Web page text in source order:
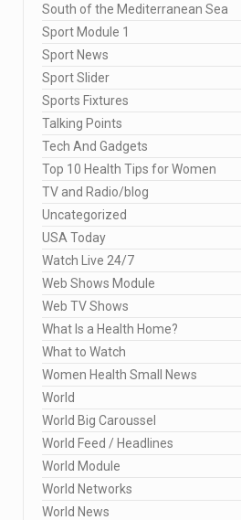
South of the Mediterranean Sea
Sport Module 1
Sport News
Sport Slider
Sports Fixtures
Talking Points
Tech And Gadgets
Top 10 Health Tips for Women
TV and Radio/blog
Uncategorized
USA Today
Watch Live 24/7
Web Shows Module
Web TV Shows
What Is a Health Home?
What to Watch
Women Health Small News
World
World Big Caroussel
World Feed / Headlines
World Module
World Networks
World News